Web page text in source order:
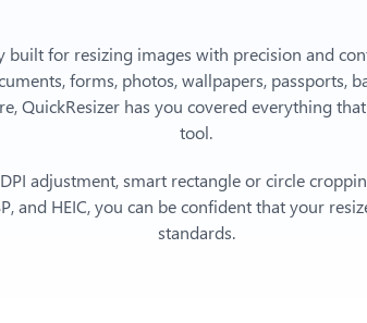
built for resizing images with precision and
forms, photos, wallpapers, passports,
QuickResizer has you covered everything
tool.
adjustment, smart rectangle or circle
and HEIC, you can be confident that your
standards.